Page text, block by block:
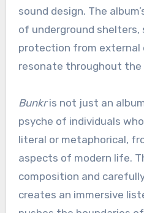
sound design. The
of underground shelters,
protection from external
resonate throughout the
Bunkris not just an
psyche of individuals
literal or metaphorical,
aspects of modern life.
composition and
creates an immersive